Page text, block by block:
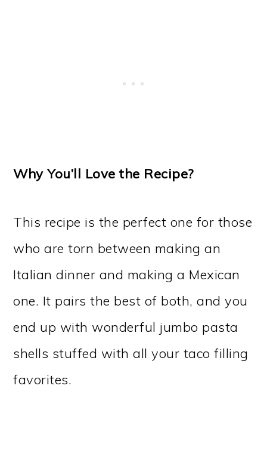
Why You’ll Love the Recipe?
This recipe is the perfect one for those
who are torn between making an
Italian dinner and making a Mexican
one. It pairs the best of both, and you
end up with wonderful jumbo pasta
shells stuffed with all your taco filling
favorites.